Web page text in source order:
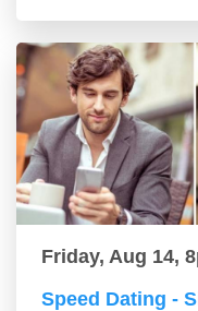
Friday, Aug 14,
Speed Dating -